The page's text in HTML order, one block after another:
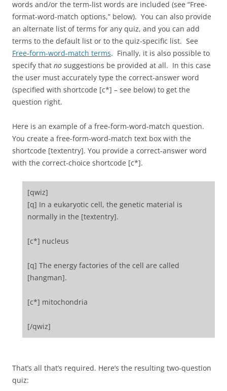
words and/or the term-list words are included (see “Free-
format-word-match options,” below). You can also provide
an alternate list of terms for any quiz, and you can add
terms to the default list or to the quiz-specific list. See
Free-form-word-match terms. Finally, it is also possible to
specify that no suggestions be provided at all. In this case
the user must accurately type the correct-answer word
(specified with shortcode [c*] – see below) to get the
question right.
Here is an example of a free-form-word-match question.
You create a free-form-word-match text box with the
shortcode [textentry]. You provide a correct-answer word
with the correct-choice shortcode [c*].
[qwiz]
[q] In a eukaryotic cell, the genetic material is
normally in the [textentry].
[c*] nucleus
[q] The energy factories of the cell are called
[hangman].
[c*] mitochondria
[/qwiz]
That’s all that’s required. Here’s the resulting two-question
quiz: